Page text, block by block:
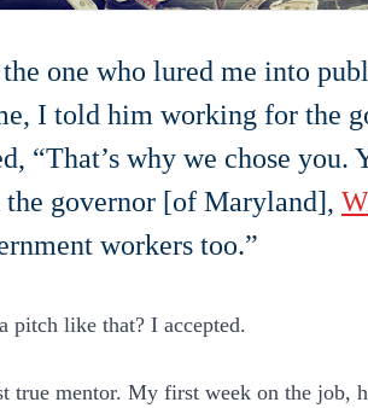
one who lured me into
I told him working for the
“That’s why we chose you.
governor [of Maryland],
workers too.”
pitch like that? I accepted.
true mentor. My first week on the job,